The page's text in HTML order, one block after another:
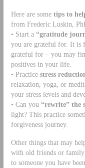
Here are some tips to
from Frederic Luskin,
• Start a “gratitude
you are grateful for. It is
grateful for – you may
positives in your life.
• Practice stress
relaxation, yoga, or
your stress levels and
• Can you “rewrite” the
light? This practice
forgiveness journey.
Other things that may
with old friends or family
to someone you have